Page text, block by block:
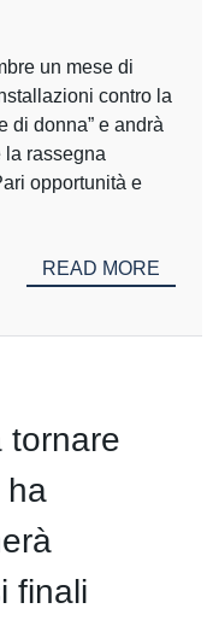
un mese di
contro la
di donna” e andrà
la rassegna
opportunità e
READ MORE
tornare
ha
finali